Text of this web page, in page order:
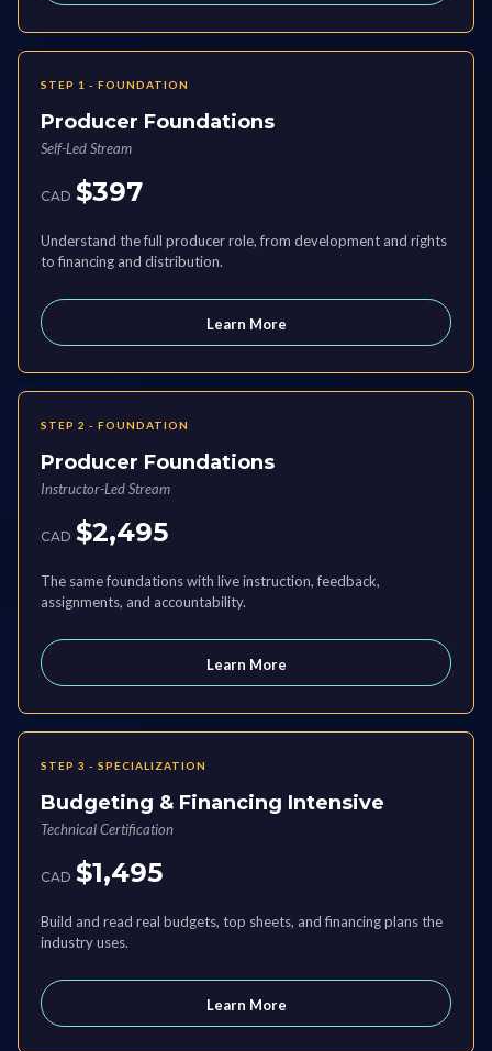
STEP 1 - FOUNDATION
Producer Foundations
Self-Led Stream
CAD $397
Understand the full producer role, from development and rights
to financing and distribution.
Learn More
STEP 2 - FOUNDATION
Producer Foundations
Instructor-Led Stream
CAD $2,495
The same foundations with live instruction, feedback,
assignments, and accountability.
Learn More
STEP 3 - SPECIALIZATION
Budgeting & Financing Intensive
Technical Certification
CAD $1,495
Build and read real budgets, top sheets, and financing plans the
industry uses.
Learn More